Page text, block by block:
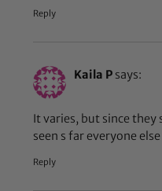
Reply
Kaila P says:
It varies, but since they
seen s far everyone
Reply